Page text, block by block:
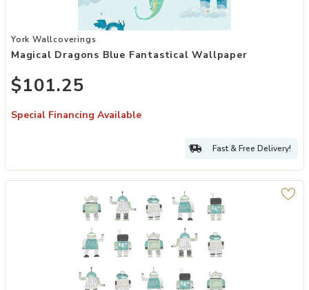
Add Magical Dragons Blue Fantastical Wallpaper to your Wishlist
York Wallcoverings
Magical Dragons Blue Fantastical Wallpaper
$101.25
Special Financing Available
Fast & Free Delivery!